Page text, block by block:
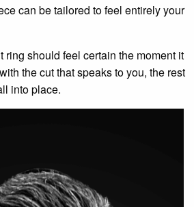
can be tailored to feel entirely your
ring should feel certain the moment it
the cut that speaks to you, the rest
into place.